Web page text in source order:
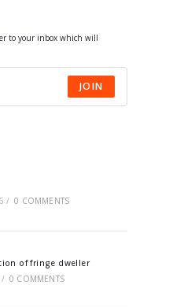
to your inbox which will
JOIN
/ 0 COMMENTS
of fringe dweller
/ 0 COMMENTS